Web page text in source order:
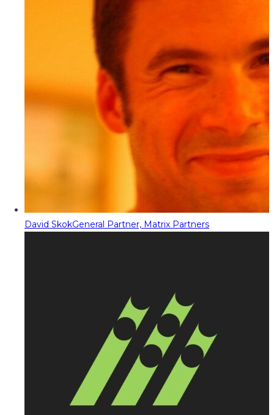
David SkokGeneral Partner, Matrix Partners